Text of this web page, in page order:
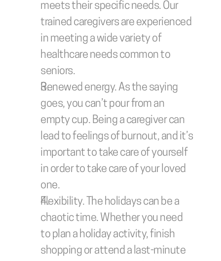
meets their specific needs. Our
trained caregivers are experienced
in meeting a wide variety of
healthcare needs common to
seniors.
Renewed energy. As the saying
goes, you can’t pour from an
empty cup. Being a caregiver can
lead to feelings of burnout, and it’s
important to take care of yourself
in order to take care of your loved
one.
Flexibility. The holidays can be a
chaotic time. Whether you need
to plan a holiday activity, finish
shopping or attend a last-minute